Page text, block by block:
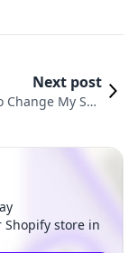
Next post
Change My Sho
store in